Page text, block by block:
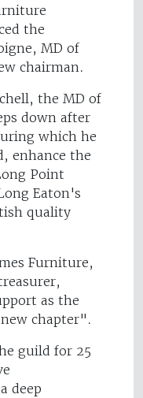
the
MD of
chairman.
the MD of
down after
which he
enhance the
Point
Eaton's
quality
Furniture,
as the
chapter".
guild for 25
deep